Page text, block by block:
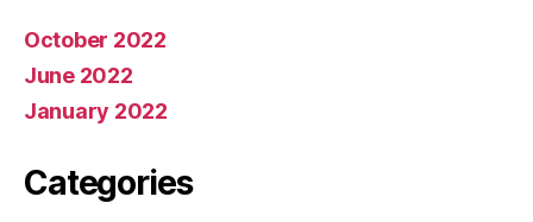
October 2022
June 2022
January 2022
Categories